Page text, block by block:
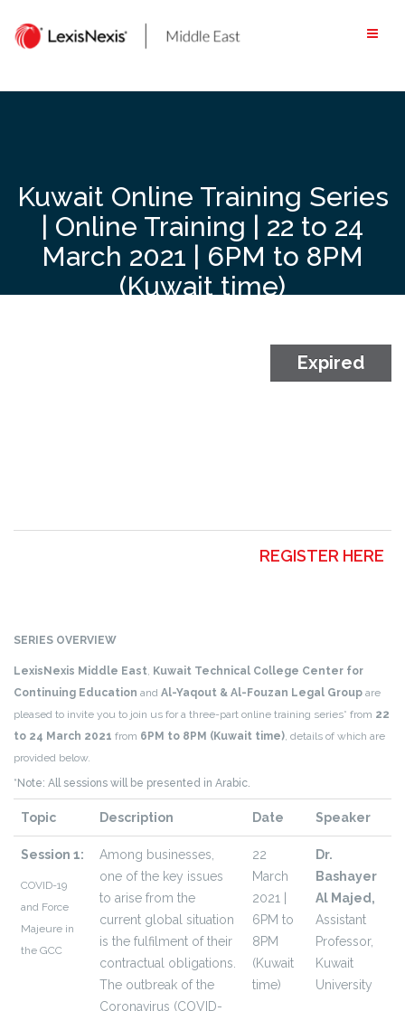
content
Kuwait Online Training Series
| Online Training | 22 to 24
March 2021 | 6PM to 8PM
(Kuwait time)
REGISTER HERE
SERIES OVERVIEW
LexisNexis Middle East, Kuwait Technical College Center for
Continuing Education and Al-Yaqout & Al-Fouzan Legal Group are
pleased to invite you to join us for a three-part online training series* from 22
to 24 March 2021 from 6PM to 8PM (Kuwait time), details of which are
provided below.
*Note: All sessions will be presented in Arabic.
Topic Description Date Speaker
Session 1:
COVID-19
and Force
Majeure in
the GCC
Among businesses,
one of the key issues
to arise from the
current global situation
is the fulfilment of their
contractual obligations.
The outbreak of the
Coronavirus (COVID-
22
March
2021 |
6PM to
8PM
(Kuwait
time)
Dr.
Bashayer
Al Majed,
Assistant
Professor,
Kuwait
University